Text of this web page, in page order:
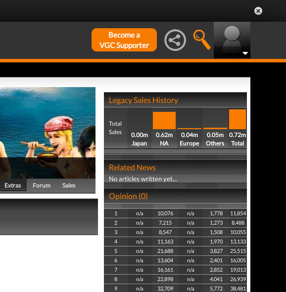
Become a
VGC Supporter
Extras Forum Sales
Legacy Sales History
Total
Sales
0.00m
Japan
0.62m
NA
0.04m
Europe
0.05m
Others
0.72m
Total
Related News
No articles written yet...
Opinion (0)
1 n/a 10,076 n/a 1,778
11,854
2
n/a 7,215 n/a 1,273
8,488
3
n/a 8,547 n/a 1,508
10,055
4
n/a 11,163 n/a 1,970
13,133
5
n/a 21,688 n/a 3,827
25,515
6
n/a 13,604 n/a 2,401
16,005
7
n/a 16,161 n/a 2,852
19,013
8
n/a 22,898 n/a 4,041
26,939
9
n/a 32,709 n/a 5,772
38,481